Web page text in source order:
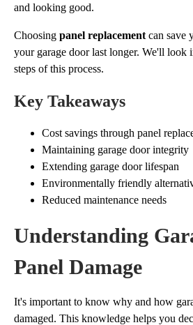
and looking good.
Choosing panel replacement can save
your garage door last longer. We'll look
steps of this process.
Key Takeaways
Cost savings through panel
Maintaining garage door integrity
Extending garage door lifespan
Environmentally friendly
Reduced maintenance needs
Understanding
Panel Damage
It's important to know why and how
damaged. This knowledge helps you